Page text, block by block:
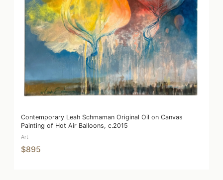
Contemporary Leah Schmaman Original Oil on Canvas
Painting of Hot Air Balloons, c.2015
Art
$895